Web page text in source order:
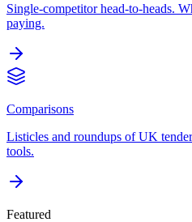
Single-competitor head-to-heads.
paying.
Comparisons
Listicles and roundups of UK
tools.
Featured